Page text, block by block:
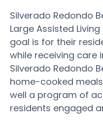
Silverado Redondo
Large Assisted
goal is for their
while receiving care
Silverado Redondo
home-cooked
well a program of
residents engaged